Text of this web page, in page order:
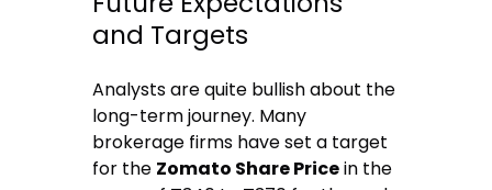
and Targets
Analysts are quite bullish about the
long-term journey. Many
brokerage firms have set a target
for the Zomato Share Pricein the